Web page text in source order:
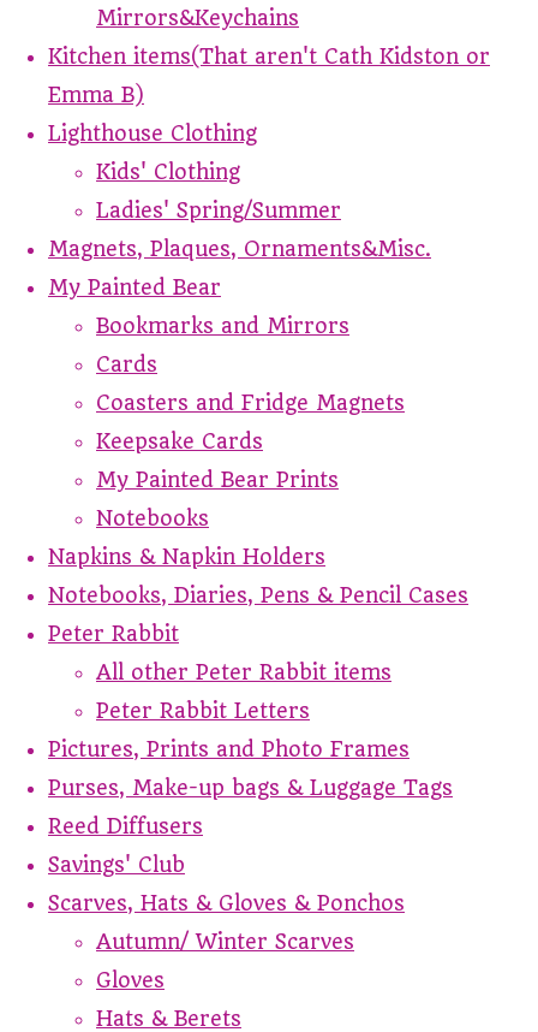
Mirrors&Keychains
Kitchen items(That aren't Cath Kidston or
Emma B)
Lighthouse Clothing
Kids' Clothing
Ladies' Spring/Summer
Magnets, Plaques, Ornaments&Misc.
My Painted Bear
Bookmarks and Mirrors
Cards
Coasters and Fridge Magnets
Keepsake Cards
My Painted Bear Prints
Notebooks
Napkins & Napkin Holders
Notebooks, Diaries, Pens & Pencil Cases
Peter Rabbit
All other Peter Rabbit items
Peter Rabbit Letters
Pictures, Prints and Photo Frames
Purses, Make-up bags & Luggage Tags
Reed Diffusers
Savings' Club
Scarves, Hats & Gloves & Ponchos
Autumn/ Winter Scarves
Gloves
Hats & Berets